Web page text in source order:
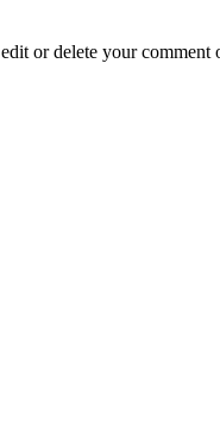
or delete your